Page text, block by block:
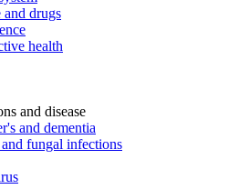
drugs
health
and disease
and dementia
fungal infections